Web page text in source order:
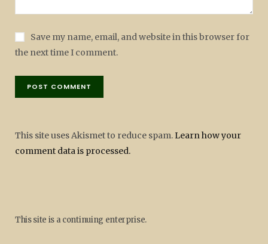
Save my name, email, and website in this browser for
the next time I comment.
This site uses Akismet to reduce spam. Learn how your
comment data is processed.
This site is a continuing enterprise.